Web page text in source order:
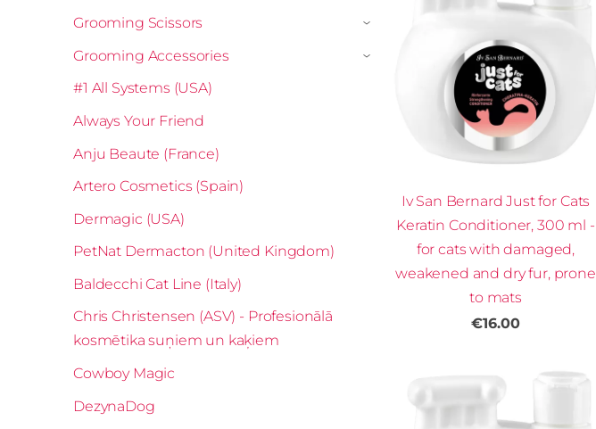
Grooming Scissors
›
Grooming Accessories ›
#1 All Systems (USA)
Always Your Friend
Anju Beaute (France)
Artero Cosmetics (Spain)
Dermagic (USA)
PetNat Dermacton (United Kingdom)
Baldecchi Cat Line (Italy)
Chris Christensen (ASV) - Profesionālā
kosmētika suņiem un kaķiem
Cowboy Magic
DezynaDog
Iv San Bernard Just for Cats
Keratin Conditioner, 300 ml -
for cats with damaged,
weakened and dry fur, prone
to mats
€16.00